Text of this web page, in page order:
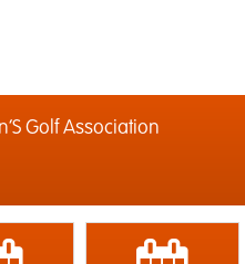
Golf Association